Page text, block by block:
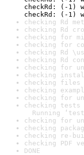
checkRd: (-1)
checkRd: (-1)
checking Rd
checking Rd
checking for
checking for
checking Rd
checking Rd
checking for
checking
checking files
checking
checking for
checking
Running
checking for
checking
checking re-
checking PDF
DONE